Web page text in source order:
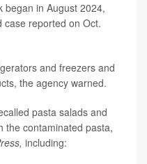
began in August 2024,
case reported on Oct.
and freezers and
the agency warned.
pasta salads and
the contaminated pasta,
including: